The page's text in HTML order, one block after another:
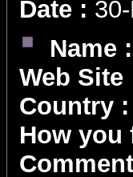
Date :
Name :
Web Site
Country :
How you